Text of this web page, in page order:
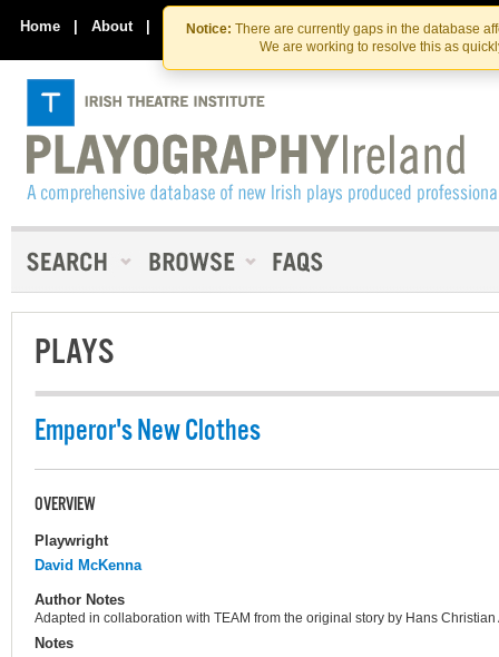
Skip
to
the
content
Skip
to
content
Notice: There are currently gaps in the database
We are working to resolve this as
Home | About | Contact Us
PLAYS
Emperor's New Clothes
OVERVIEW
Playwright
David McKenna
Author Notes
Adapted in collaboration with TEAM from the original story by Hans Christian
Notes